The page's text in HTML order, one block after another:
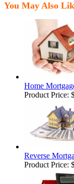
You May Also
Home
Product Price:
Reverse
Product Price: